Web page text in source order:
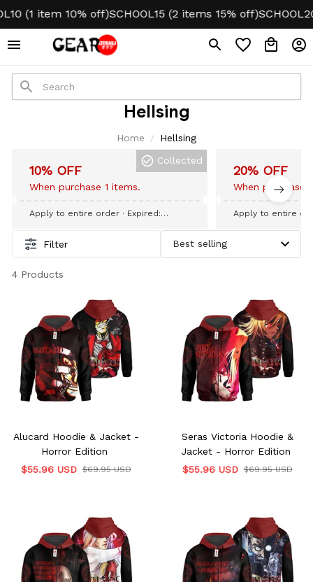
(1 item 10% off)SCHOOL15 (2 items 15% off)
Hellsing
Home Hellsing
10% OFF
When purchase 1 items.
Collected
Apply to entire order · Expired:
20% OFF
When purchase
Apply to entire
Filter
4 Products
Alucard Hoodie & Jacket -
Horror Edition
$55.96 USD $69.95 USD
Seras Victoria Hoodie &
Jacket - Horror Edition
$55.96 USD $69.95 USD